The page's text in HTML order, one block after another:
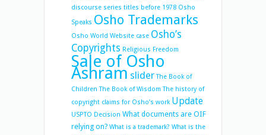
discourse series titles before 1978 Osho
Speaks Osho Trademarks
Osho World Website case Osho’s
Copyrights Religious Freedom
Sale of Osho
Ashram slider The Book of
Children The Book of Wisdom The history of
copyright claims for Osho’s work Update
USPTO Decision What documents are OIF
relying on? What is a trademark? What is the